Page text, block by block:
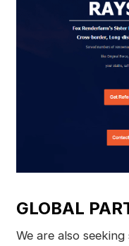
GLOBAL
We are also